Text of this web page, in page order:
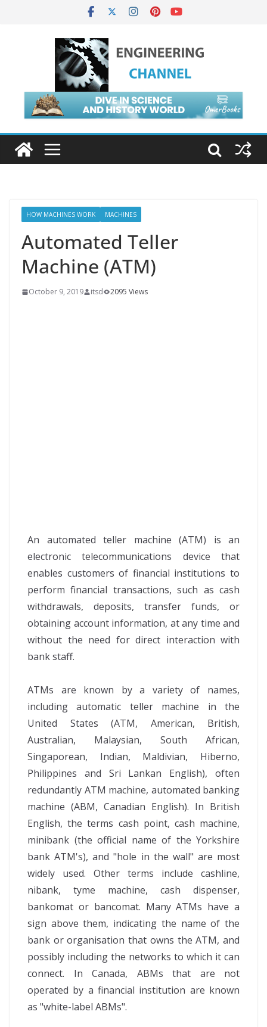
HOW MACHINES WORK MACHINES
Automated Teller
Machine (ATM)
October 9, 2019 itsd 2095 Views
An automated teller machine (ATM) is an
electronic telecommunications device that
enables customers of financial institutions to
perform financial transactions, such as cash
withdrawals, deposits, transfer funds, or
obtaining account information, at any time and
without the need for direct interaction with
bank staff.
ATMs are known by a variety of names,
including automatic teller machine in the
United States (ATM, American, British,
Australian, Malaysian, South African,
Singaporean, Indian, Maldivian, Hiberno,
Philippines and Sri Lankan English), often
redundantly ATM machine, automated banking
machine (ABM, Canadian English). In British
English, the terms cash point, cash machine,
minibank (the official name of the Yorkshire
bank ATM's), and "hole in the wall" are most
widely used. Other terms include cashline,
nibank, tyme machine, cash dispenser,
bankomat or bancomat. Many ATMs have a
sign above them, indicating the name of the
bank or organisation that owns the ATM, and
possibly including the networks to which it can
connect. In Canada, ABMs that are not
operated by a financial institution are known
as "white-label ABMs".